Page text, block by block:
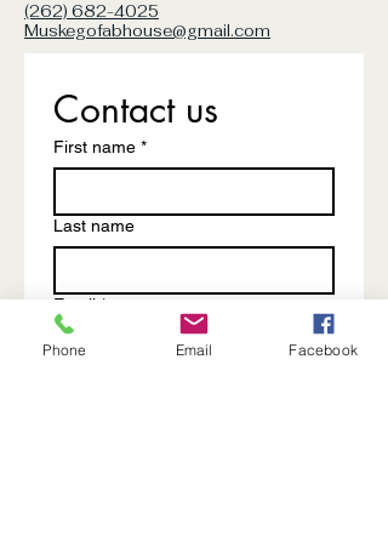
(262) 682-4025
Muskegofabhouse@gmail.com
Contact us
First name *
Last name
Email *
Phone Email Facebook